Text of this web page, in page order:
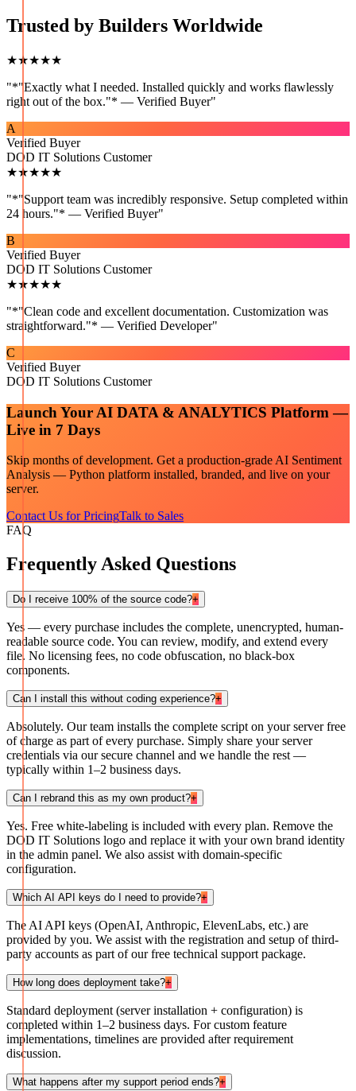
Trusted by Builders Worldwide
★★★★★
"*"Exactly what I needed. Installed quickly and works flawlessly
right out of the box."* — Verified Buyer"
A
Verified Buyer
DOD IT Solutions Customer
★★★★★
"*"Support team was incredibly responsive. Setup completed within
24 hours."* — Verified Buyer"
B
Verified Buyer
DOD IT Solutions Customer
★★★★★
"*"Clean code and excellent documentation. Customization was
straightforward."* — Verified Developer"
C
Verified Buyer
DOD IT Solutions Customer
Launch Your AI DATA & ANALYTICS Platform —
Live in 7 Days
Skip months of development. Get a production-gradeAI Sentiment
Analysis — Python platform installed, branded, and live on your
server.
Contact Us for PricingTalk to Sales
FAQ
Frequently Asked Questions
Do I receive 100% of the source code?+
Yes — every purchase includes the complete, unencrypted, human-
readable source code. You can review, modify, and extend every
file. No licensing fees, no code obfuscation, no black-box
components.
Can I install this without coding experience?+
Absolutely. Our team installs the complete script on your server free
of charge as part of every purchase. Simply share your server
credentials via our secure channel and we handle the rest —
typically within 1–2 business days.
Can I rebrand this as my own product?+
Yes. Free white-labeling is included with every plan. Remove the
DOD IT Solutions logo and replace it with your own brand identity
in the admin panel. We also assist with domain-specific
configuration.
Which AI API keys do I need to provide?+
The AI API keys (OpenAI, Anthropic, ElevenLabs, etc.) are
provided by you. We assist with the registration and setup of third-
party accounts as part of our free technical support package.
How long does deployment take?+
Standard deployment (server installation + configuration) is
completed within 1–2 business days. For custom feature
implementations, timelines are provided after requirement
discussion.
What happens after my support period ends?+